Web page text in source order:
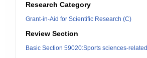
Research Category
Grant-in-Aid for Scientific Research (C)
Review Section
Basic Section 59020:Sports sciences-related